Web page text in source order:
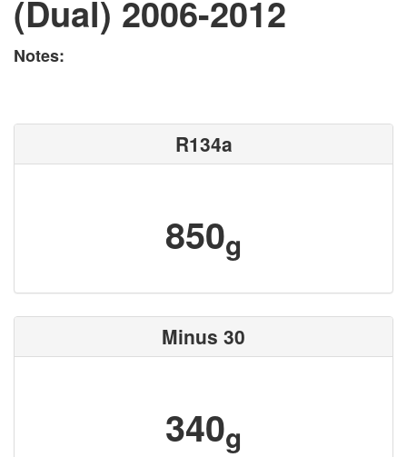
(Dual) 2006-2012
Notes:
R134a
850g
Minus 30
340g